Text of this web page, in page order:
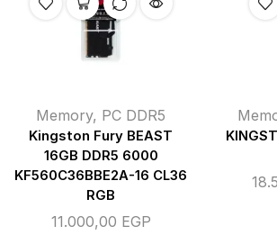
Memory, PC DDR5
Kingston Fury BEAST
16GB DDR5 6000
KF560C36BBE2A-16 CL36
RGB
11.000,00 EGP